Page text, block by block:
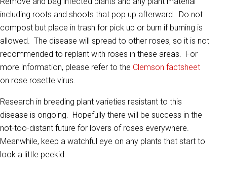
including roots and shoots that pop up afterward. Do not
compost but place in trash for pick up or burn if burning is
allowed. The disease will spread to other roses, so it is not
recommended to replant with roses in these areas. For
more information, please refer to the Clemson factsheet
on rose rosette virus.
Research in breeding plant varieties resistant to this
disease is ongoing. Hopefully there will be success in the
not-too-distant future for lovers of roses everywhere.
Meanwhile, keep a watchful eye on any plants that start to
look a little peekid.